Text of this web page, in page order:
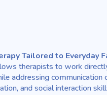
Tailored to Everyday
therapists to work
addressing communication
and social interaction